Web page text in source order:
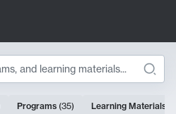
Programs (35) Learning Materials